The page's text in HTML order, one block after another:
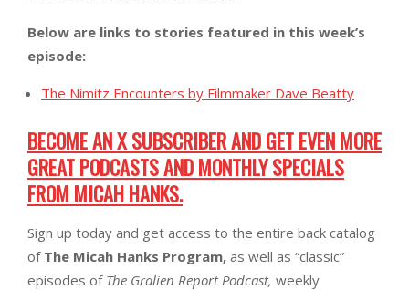
Below are links to stories featured in this week’s
episode:
The Nimitz Encounters by Filmmaker Dave Beatty
BECOME AN X SUBSCRIBER AND GET EVEN MORE
GREAT PODCASTS AND MONTHLY SPECIALS
FROM MICAH HANKS.
Sign up today and get access to the entire back catalog
ofThe Micah Hanks Program, as well as “classic”
episodes of The Gralien Report Podcast, weekly